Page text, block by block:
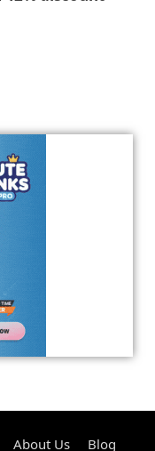
About Us Blog